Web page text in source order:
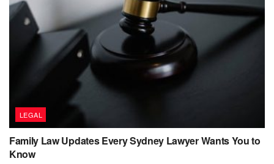
LEGAL
Family Law Updates Every Sydney Lawyer Wants You to
Know